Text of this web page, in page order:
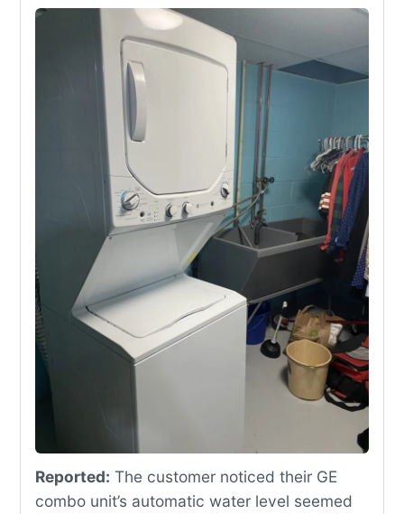
Reported: The customer noticed their GE
combo unit’s automatic water level seemed